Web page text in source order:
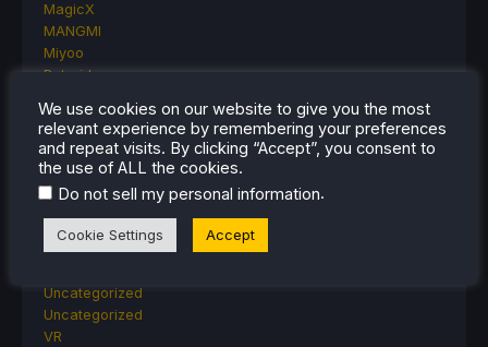
MagicX
MANGMI
Miyoo
Retroid
TrimUI
SDHQ
Steam
Steam Controller
Steam Machine
SteamOS
Uncategorized
Uncategorized
VR
We use cookies on our website to give you the most
relevant experience by remembering your preferences
and repeat visits. By clicking “Accept”, you consent to
the use of ALL the cookies.
Do not sell my personal information.
Cookie Settings Accept